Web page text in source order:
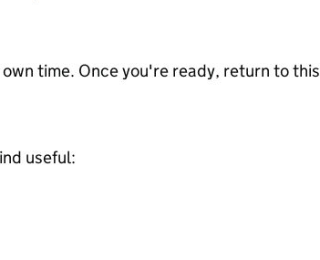
time. Once you're ready, return to this
useful: